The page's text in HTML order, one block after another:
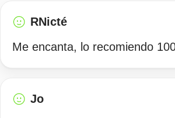
RNicté
Me encanta, lo recomiendo
Jo